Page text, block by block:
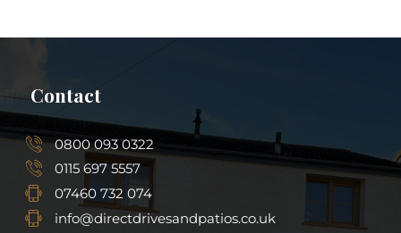
Contact
0800 093 0322
0115 697 5557
07460 732 074
info@directdrivesandpatios.co.uk